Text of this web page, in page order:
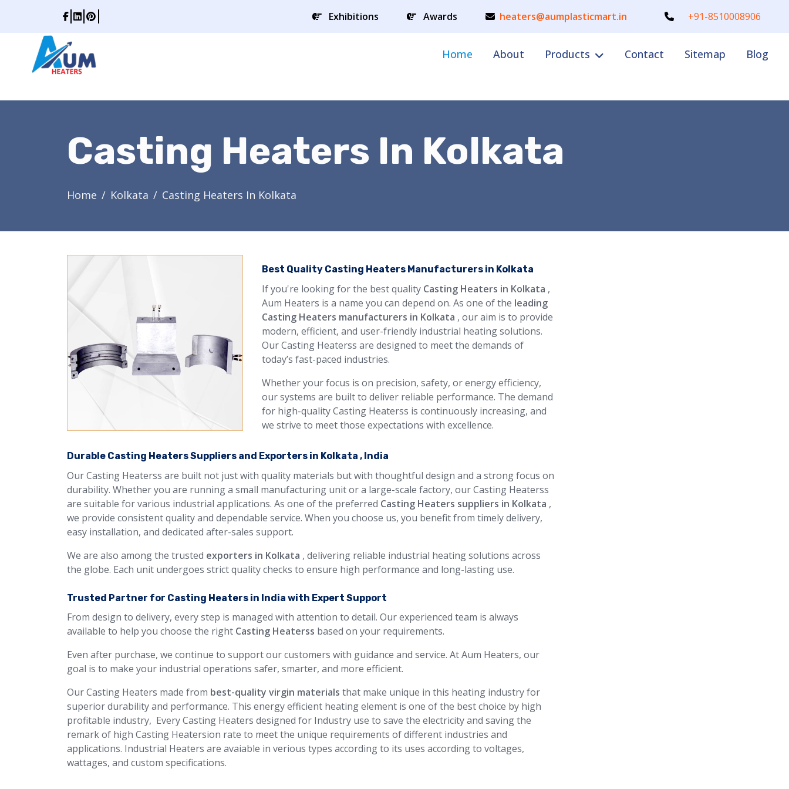
Exhibitions Awards heaters@aumplasticmart.in +91-8510008906
Home About Products Contact Sitemap Blog
Casting Heaters In Kolkata
Home Kolkata Casting Heaters In Kolkata
Best Quality Casting Heaters Manufacturers in Kolkata
If you're looking for the best quality Casting Heaters in Kolkata ,
Aum Heaters is a name you can depend on. As one of the leading
Casting Heaters manufacturers in Kolkata , our aim is to provide
modern, efficient, and user-friendly industrial heating solutions.
Our Casting Heaterss are designed to meet the demands of
today’s fast-paced industries.
Whether your focus is on precision, safety, or energy efficiency,
our systems are built to deliver reliable performance. The demand
for high-quality Casting Heaterss is continuously increasing, and
we strive to meet those expectations with excellence.
Durable Casting Heaters Suppliers and Exporters in Kolkata , India
Our Casting Heaterss are built not just with quality materials but with thoughtful design and a strong focus on
durability. Whether you are running a small manufacturing unit or a large-scale factory, our Casting Heaterss
are suitable for various industrial applications. As one of the preferred Casting Heaters suppliers in Kolkata ,
we provide consistent quality and dependable service. When you choose us, you benefit from timely delivery,
easy installation, and dedicated after-sales support.
We are also among the trusted exporters in Kolkata , delivering reliable industrial heating solutions across
the globe. Each unit undergoes strict quality checks to ensure high performance and long-lasting use.
Trusted Partner for Casting Heaters in India with Expert Support
From design to delivery, every step is managed with attention to detail. Our experienced team is always
available to help you choose the right Casting Heaterss based on your requirements.
Even after purchase, we continue to support our customers with guidance and service. At Aum Heaters, our
goal is to make your industrial operations safer, smarter, and more efficient.
Our Casting Heaters made from best-quality virgin materials that make unique in this heating industry for
superior durability and performance. This energy efficient heating element is one of the best choice by high
profitable industry, Every Casting Heaters designed for Industry use to save the electricity and saving the
remark of high Casting Heatersion rate to meet the unique requirements of different industries and
applications. Industrial Heaters are avaiable in verious types according to its uses according to voltages,
wattages, and custom specifications.